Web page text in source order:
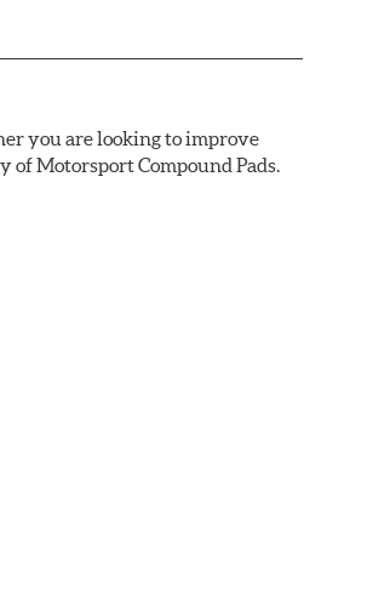
you are looking to improve
Motorsport Compound Pads.